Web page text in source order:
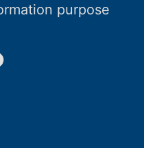
purpose